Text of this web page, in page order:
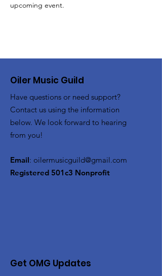
upcoming event.
Oiler Music Guild
Have questions or need support?
Contact us using the information
below. We look forward to hearing
from you!
Email: oilermusicguild@gmail.com
Registered 501c3 Nonprofit
Get OMG Updates